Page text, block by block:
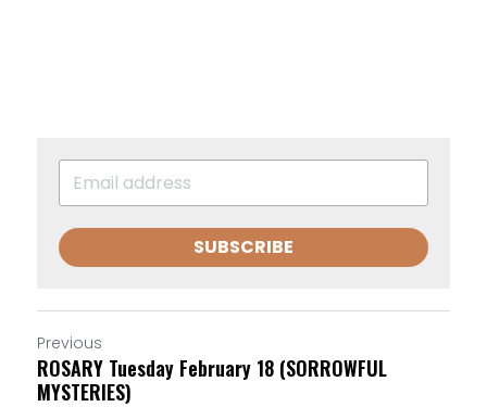
SUBSCRIBE
Previous
ROSARY Tuesday February 18 (SORROWFUL
MYSTERIES)